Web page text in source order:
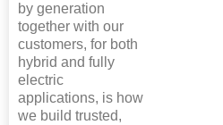
by generation
together with our
customers, for both
hybrid and fully
electric
applications, is how
we build trusted,